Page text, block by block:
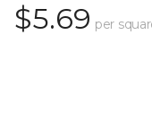
$5.69 per